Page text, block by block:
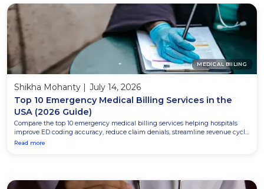
MEDICAL BIILING
Shikha Mohanty
July 14, 2026
Top 10 Emergency Medical Billing Services in the
USA (2026 Guide)
Compare the top 10 emergency medical billing services helping hospitals
improve ED coding accuracy, reduce claim denials, streamline revenue cycle
management, and maximize reimbursement in 2026.
Read more